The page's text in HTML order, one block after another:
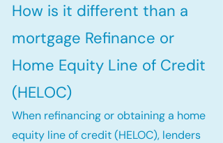
How is it different than a
mortgage Refinance or
Home Equity Line of Credit
(HELOC)
When refinancing or obtaining a home
equity line of credit (HELOC), lenders